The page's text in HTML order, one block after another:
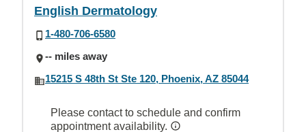
English Dermatology
1-480-706-6580
-- miles away
15215 S 48th St Ste 120, Phoenix, AZ 85044
Please contact to schedule and confirm
appointment availability.